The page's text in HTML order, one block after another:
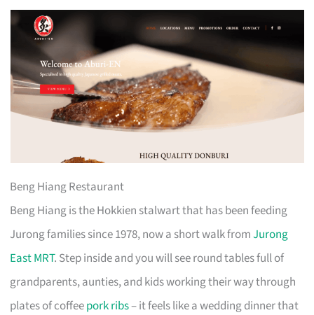
Beng Hiang Restaurant
Beng Hiang is the Hokkien stalwart that has been feeding
Jurong families since 1978, now a short walk fromJurong
East MRT. Step inside and you will see round tables full of
grandparents, aunties, and kids working their way through
plates of coffeepork ribs– it feels like a wedding dinner that